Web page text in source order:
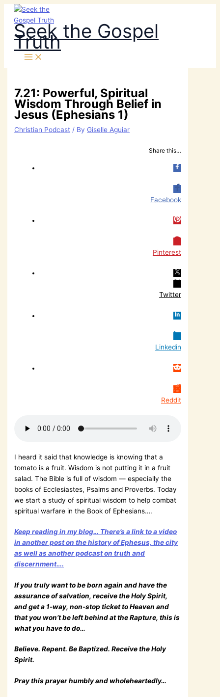
Skip
content
Seek the Gospel
Truth
7.21: Powerful, Spiritual
Wisdom Through Belief in
Jesus (Ephesians 1)
Christian Podcast / By Giselle Aguiar
Share this…
Facebook
Pinterest
Twitter
Linkedin
Reddit
I heard it said that knowledge is knowing that a
tomato is a fruit. Wisdom is not putting it in a fruit
salad. The Bible is full of wisdom — especially the
books of Ecclesiastes, Psalms and Proverbs. Today
we start a study of spiritual wisdom to help combat
spiritual warfare in the Book of Ephesians….
Keep reading in my blog… There’s a link to a video
in another post on the history of Ephesus, the city
as well as another podcast on truth and
discernment….
If you truly want to be born again and have the
assurance of salvation, receive the Holy Spirit,
and get a 1-way, non-stop ticket to Heaven and
that you won’t be left behind at the Rapture, this is
what you have to do…
Believe. Repent. Be Baptized. Receive the Holy
Spirit.
Pray this prayer humbly and wholeheartedly…